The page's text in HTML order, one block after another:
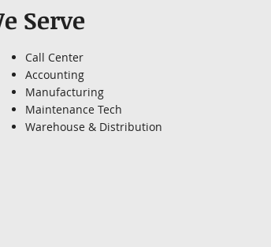
Serve
Call Center
Accounting
Manufacturing
Maintenance Tech
Warehouse & Distribution